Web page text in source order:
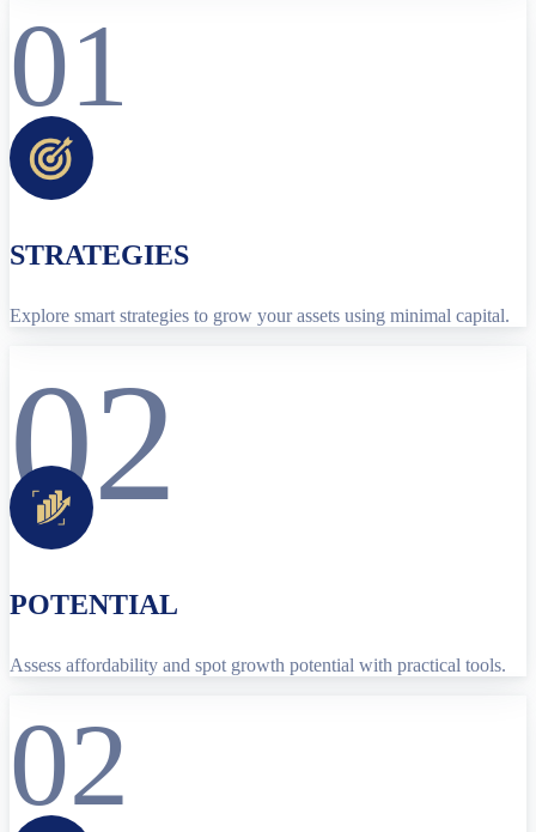
01
STRATEGIES
Explore smart strategies to grow your assets using minimal capital.
02
POTENTIAL
Assess affordability and spot growth potential with practical tools.
02